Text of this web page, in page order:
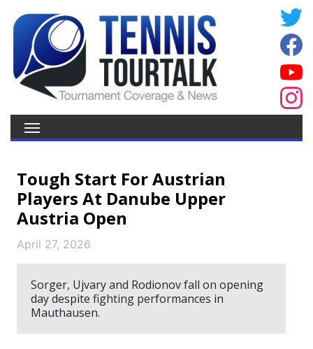
Tough Start For Austrian
Players At Danube Upper
Austria Open
April 27, 2026
Sorger, Ujvary and Rodionov fall on opening
day despite fighting performances in
Mauthausen.